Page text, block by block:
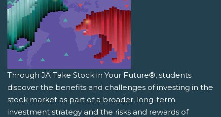
Through JA Take Stock in Your Future®, students
discover the benefits and challenges of investing in the
stock market as part of a broader, long-term
investment strategy and the risks and rewards of